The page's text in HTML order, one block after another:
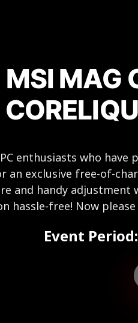
MSI MAG
enthusiasts who have
an exclusive free-of-
and handy
hassle-free! Now
Event Period: